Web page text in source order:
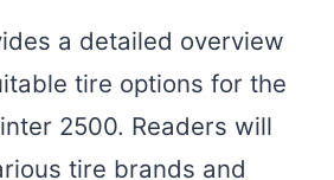
a detailed overview
tire options for the
2500. Readers will
tire brands and